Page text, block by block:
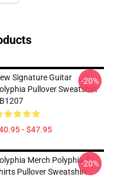
Signature Guitar
Pullover Sweatshirt
- $47.95
-20%
Merch Polyphia T-
Pullover Sweatshirt
-20%